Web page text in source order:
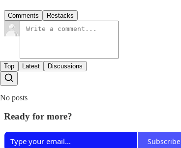
Comments Restacks
Top Latest Discussions
No posts
Ready for more?
Subscribe